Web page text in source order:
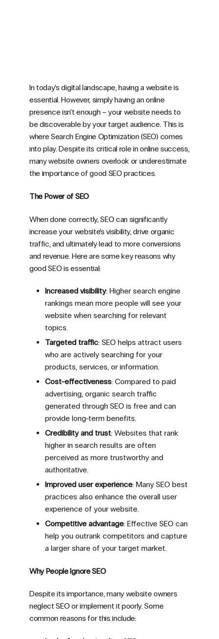
In today’s digital landscape, having a website is
essential. However, simply having an online
presence isn’t enough – your website needs to
be discoverable by your target audience. This is
where Search Engine Optimization (SEO) comes
into play. Despite its critical role in online success,
many website owners overlook or underestimate
the importance of good SEO practices.
The Power of SEO
When done correctly, SEO can significantly
increase your website’s visibility, drive organic
traffic, and ultimately lead to more conversions
and revenue. Here are some key reasons why
good SEO is essential:
Increased visibility: Higher search engine
rankings mean more people will see your
website when searching for relevant
topics.
Targeted traffic: SEO helps attract users
who are actively searching for your
products, services, or information.
Cost-effectiveness: Compared to paid
advertising, organic search traffic
generated through SEO is free and can
provide long-term benefits.
Credibility and trust: Websites that rank
higher in search results are often
perceived as more trustworthy and
authoritative.
Improved user experience: Many SEO best
practices also enhance the overall user
experience of your website.
Competitive advantage: Effective SEO can
help you outrank competitors and capture
a larger share of your target market.
Why People Ignore SEO
Despite its importance, many website owners
neglect SEO or implement it poorly. Some
common reasons for this include: